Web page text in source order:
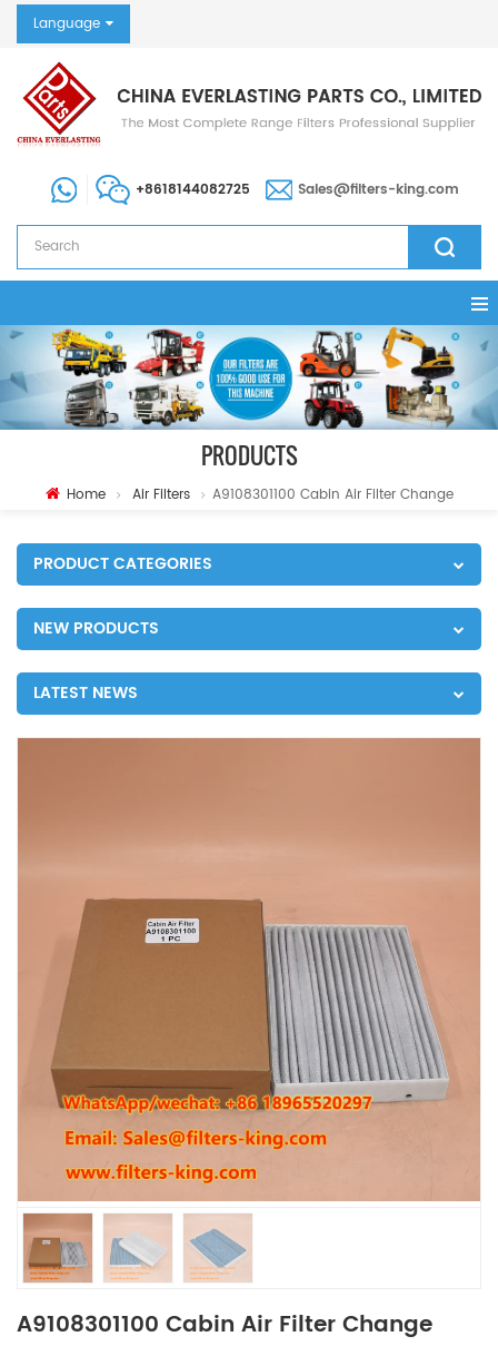
Language
+8618144082725 Sales@filters-king.com
PRODUCTS
Home Air Filters A9108301100 Cabin Air Filter Change
PRODUCT CATEGORIES
NEW PRODUCTS
LATEST NEWS
A9108301100 Cabin Air Filter Change